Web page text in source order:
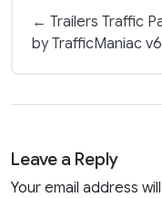
← Trailers Traffic
by TrafficManiac
Leave a Reply
Your email address